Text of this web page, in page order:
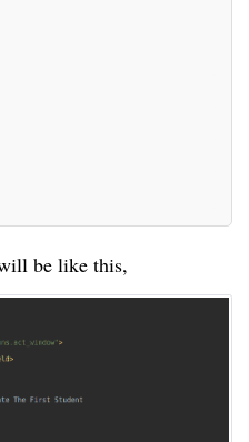
be like this,